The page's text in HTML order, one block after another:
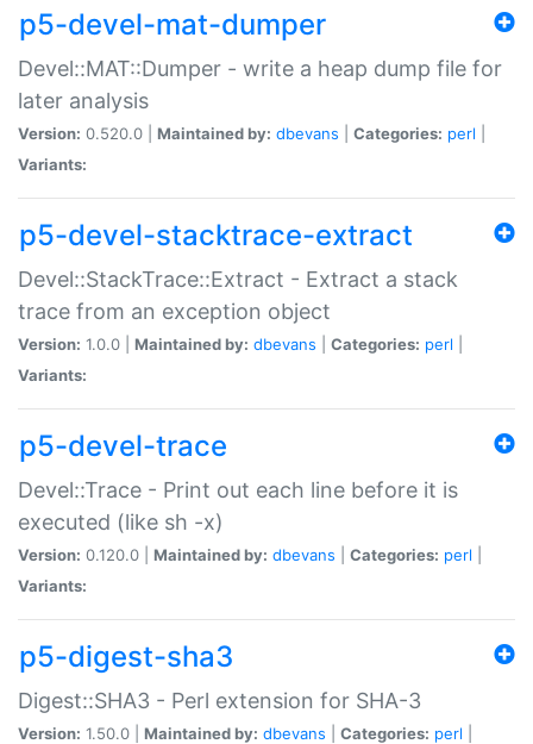
p5-devel-mat-dumper
Devel::MAT::Dumper - write a heap dump file for
later analysis
Version: 0.520.0 | Maintained by: dbevans Categories: perl
Variants:
p5-devel-stacktrace-extract
Devel::StackTrace::Extract - Extract a stack
trace from an exception object
Version: 1.0.0 | Maintained by: dbevans Categories: perl
Variants:
p5-devel-trace
Devel::Trace - Print out each line before it is
executed (like sh -x)
Version: 0.120.0 | Maintained by: dbevans Categories: perl
Variants:
p5-digest-sha3
Digest::SHA3 - Perl extension for SHA-3
Version: 1.50.0 | Maintained by: dbevans Categories: perl